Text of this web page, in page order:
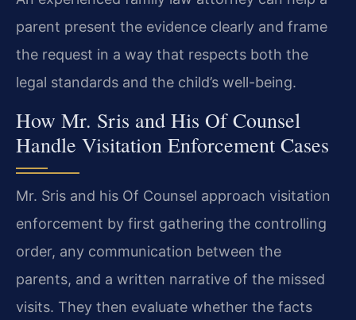
parent present the evidence clearly and frame
the request in a way that respects both the
legal standards and the child’s well-being.
How Mr. Sris and His Of Counsel
Handle Visitation Enforcement Cases
Mr. Sris and his Of Counsel approach visitation
enforcement by first gathering the controlling
order, any communication between the
parents, and a written narrative of the missed
visits. They then evaluate whether the facts